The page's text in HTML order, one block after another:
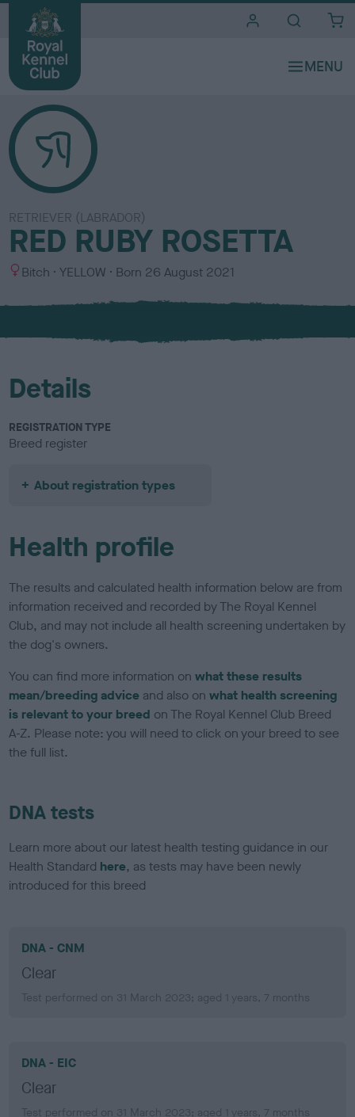
RETRIEVER (LABRADOR)
RED RUBY ROSETTA
S
x
Bitch
C
l
u
YELLOW Born 26 August 2021
Details
REGISTRATION TYPE
Breed register
About registration types
Health profile
The results and calculated health information below are from
information received and recorded by The Royal Kennel
Club, and may not include all health screening undertaken by
the dog's owners.
You can find more information onwhat these results
mean/breeding advice and also onwhat health screening
is relevant to your breed on The Royal Kennel Club Breed
A-Z. Please note: you will need to click on your breed to see
the full list.
DNA tests
Learn more about our latest health testing guidance in our
Health Standard here, as tests may have been newly
introduced for this breed
DNA - CNM
Clear
Test performed on 31 March 2023; aged 1 years, 7 months
DNA - EIC
Clear
Test performed on 31 March 2023; aged 1 years, 7 months